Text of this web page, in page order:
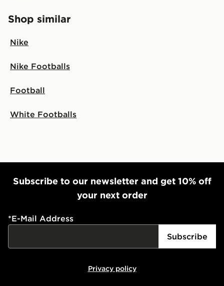
Shop similar
Nike
Nike Footballs
Football
White Footballs
Subscribe to our newsletter and get 10% off
your next order
*E-Mail Address
Subscribe
Privacy policy